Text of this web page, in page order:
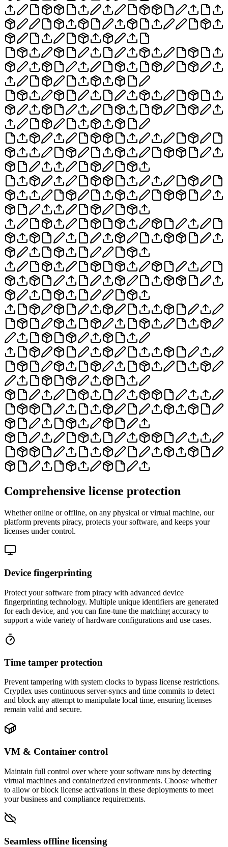
Comprehensive license protection
Whether online or offline, on any physical or virtual machine, our
platform prevents piracy, protects your software, and keeps your
licenses under control.
Device fingerprinting
Protect your software from piracy with advanced device
fingerprinting technology. Multiple unique identifiers are generated
for each device, and you can fine-tune the matching accuracy to
support a wide variety of hardware configurations and use cases.
Time tamper protection
Prevent tampering with system clocks to bypass license restrictions.
Cryptlex uses continuous server-syncs and time commits to detect
and block any attempt to manipulate local time, ensuring licenses
remain valid and secure.
VM & Container control
Maintain full control over where your software runs by detecting
virtual machines and containerized environments. Choose whether
to allow or block license activations in these deployments to meet
your business and compliance requirements.
Seamless offline licensing